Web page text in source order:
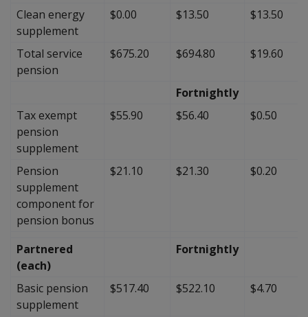
Clean energy
supplement
$0.00 $13.50 $13.50
Total service
pension
$675.20 $694.80 $19.60
Fortnightly
Tax exempt
pension
supplement
$55.90 $56.40 $0.50
Pension
supplement
component for
pension bonus
$21.10 $21.30 $0.20
Partnered
(each)
Fortnightly
Basic pension
supplement
$517.40 $522.10 $4.70